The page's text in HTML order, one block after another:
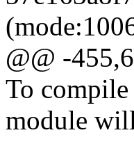
@@ -
To
module